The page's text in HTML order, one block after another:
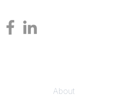
About